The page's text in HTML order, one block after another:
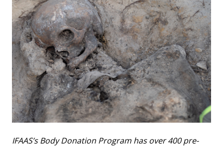
IFAAS’s Body Donation Program has over 400 pre-